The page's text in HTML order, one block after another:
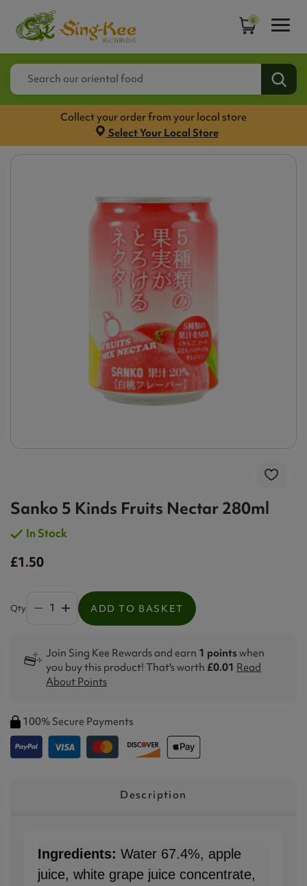
0
Collect your order from your local store
Select Your Local Store
Sanko 5 Kinds Fruits Nectar 280ml
In Stock
£1.50
Qty ADD TO BASKET
Join Sing Kee Rewards and earn 1 pointswhen
you buy this product! That's worth £0.01 Read
About Points
100% Secure Payments
Description
Ingredients: Water 67.4%, apple
juice, white grape juice concentrate,